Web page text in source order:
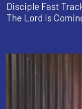
Disciple Fast
The Lord Is